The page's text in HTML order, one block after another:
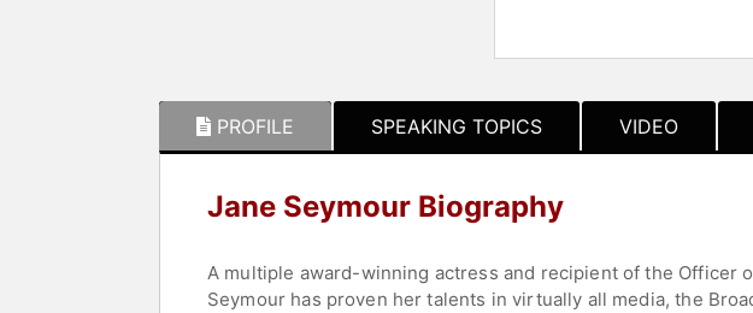
PROFILE SPEAKING TOPICS VIDEO
Jane Seymour Biography
A multiple award-winning actress and recipient of the Officer
Seymour has proven her talents in virtually all media, the